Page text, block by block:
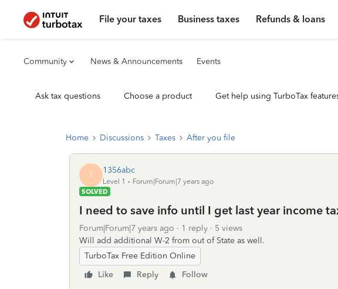
File your taxes Business taxes Refunds & loans
Community News & Announcements Events
Ask tax questions Choose a product Get help using TurboTax
Home Discussions Taxes After you file
1 1356abc
Level 1
Forum|Forum|7 years ago
SOLVED
I need to save info until I get last year income
Forum|Forum|7 years ago 1 reply
5 views
Will add additional W-2 from out of State as well.
TurboTax Free Edition Online
Like
Reply Follow